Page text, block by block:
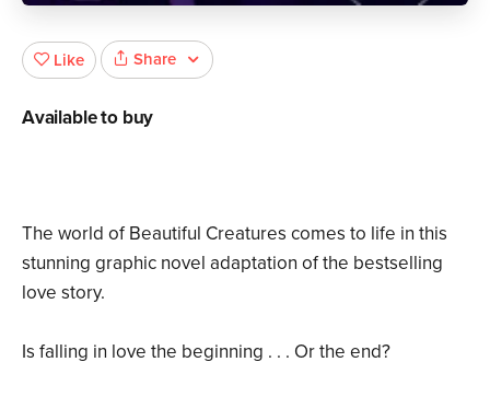
The world of Beautiful Creatures comes to life in this
stunning graphic novel adaptation of the bestselling
love story.
Is falling in love the beginning . . . Or the end?
Like Share
Available to buy